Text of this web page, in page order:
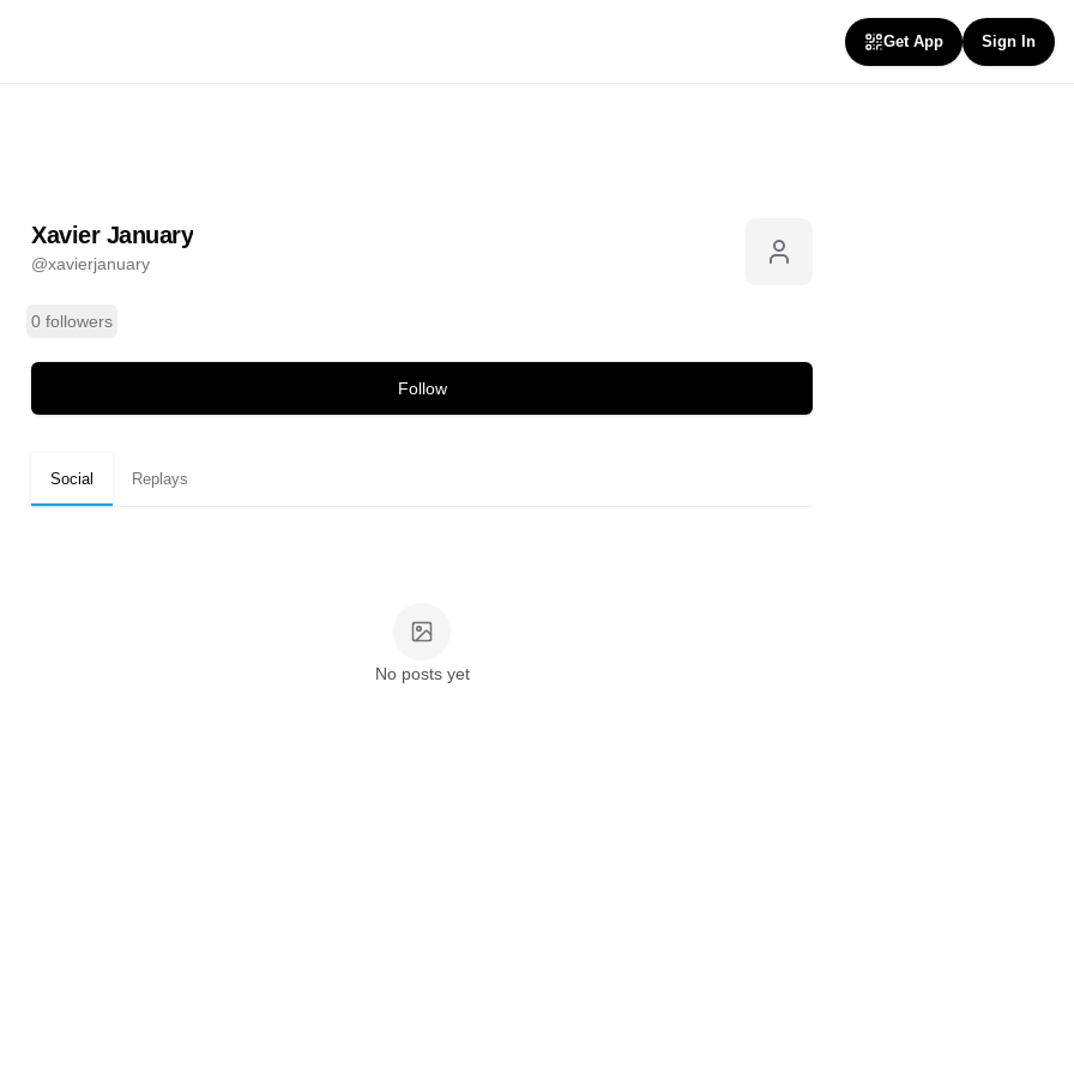
Get App Sign In
Xavier January
@xavierjanuary
0 followers
Follow
Social Replays
No posts yet